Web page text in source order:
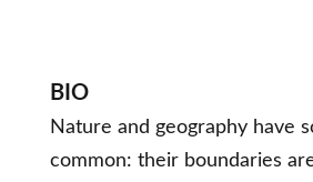
BIO
Nature and geography have
common: their boundaries